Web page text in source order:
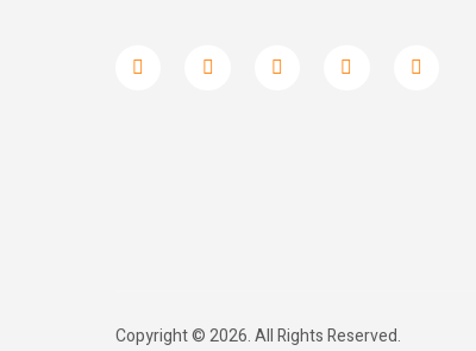
Copyright © 2026. All Rights Reserved.